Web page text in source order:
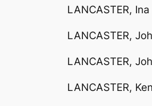
LANCASTER,
LANCASTER,
LANCASTER,
LANCASTER,